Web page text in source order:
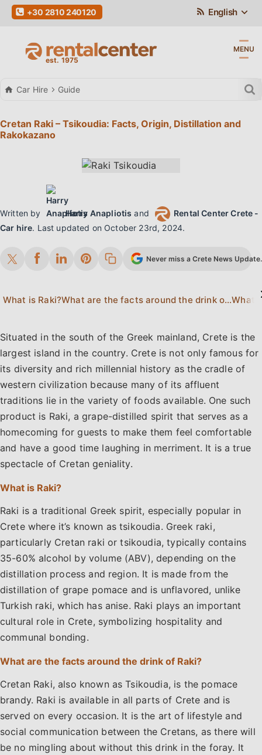
English
+30 2810 240120
MENU
Car Hire Guide
Cretan Raki – Tsikoudia: Facts, Origin, Distillation and
Rakokazano
Written by Harry Anapliotis and
Rental Center Crete -
Car hire. Last updated on October 23rd, 2024.
Never miss a Crete News
What is Raki? What are the facts around the drink of Raki?What
Situated in the south of the Greek mainland, Crete is the
largest island in the country. Crete is not only famous for
its diversity and rich millennial history as the cradle of
western civilization because many of its affluent
traditions lie in the variety of foods available. One such
product is Raki, a grape-distilled spirit that serves as a
homecoming for guests to make them feel comfortable
and have a good time laughing in merriment. It is a true
spectacle of Cretan geniality.
What is Raki?
Raki is a traditional Greek spirit, especially popular in
Crete where it’s known as tsikoudia. Greek raki,
particularly Cretan raki or tsikoudia, typically contains
35-60% alcohol by volume (ABV), depending on the
distillation process and region. It is made from the
distillation of grape pomace and is unflavored, unlike
Turkish raki, which has anise. Raki plays an important
cultural role in Crete, symbolizing hospitality and
communal bonding.
What are the facts around the drink of Raki?
Cretan Raki, also known as Tsikoudia, is the pomace
brandy. Raki is available in all parts of Crete and is
served on every occasion. It is the art of lifestyle and
social communication between the Cretans, as there will
be no mingling about without this drink in the foray. It